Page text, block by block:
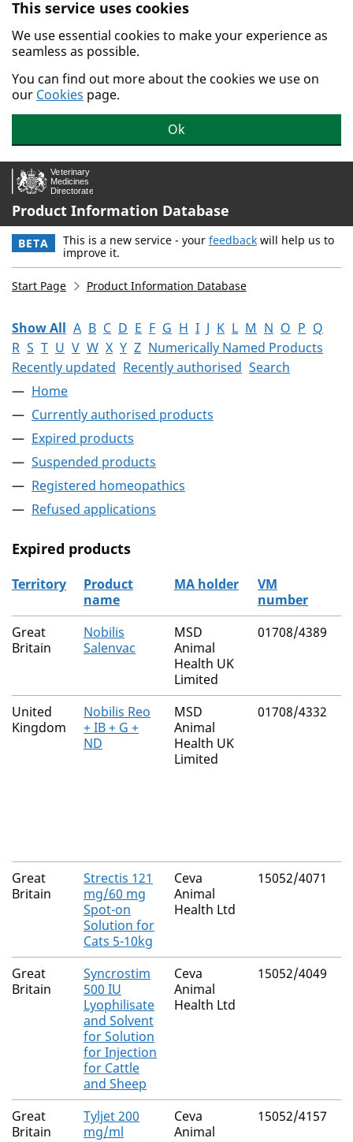
Skip to main content.
This service uses cookies
We use essential cookies to make your experience as
seamless as possible.
You can find out more about the cookies we use on
our Cookies page.
Ok
Product Information Database
BETA This is a new service - your feedback will help us to
improve it.
Start Page Product Information Database
Show All A B C D E F G H I J K L M N O P Q
R S T U V W X Y Z Numerically Named Products
Recently updated Recently authorised Search
Home
Currently authorised products
Expired products
Suspended products
Registered homeopathics
Refused applications
Expired products
The expired products
Territory
Product
name
MA holder
VM
number
Great
Britain
Nobilis
Salenvac
MSD
Animal
Health UK
Limited
01708/4389
United
Kingdom
Nobilis Reo
+ IB + G +
ND
MSD
Animal
Health UK
Limited
01708/4332
Great
Britain
Strectis 121
mg/60 mg
Spot-on
Solution for
Cats 5-10kg
Ceva
Animal
Health Ltd
15052/4071
Great
Britain
Syncrostim
500 IU
Lyophilisate
and Solvent
for Solution
for Injection
for Cattle
and Sheep
Ceva
Animal
Health Ltd
15052/4049
Great
Britain
Tyljet 200
mg/ml
Ceva
Animal
15052/4157